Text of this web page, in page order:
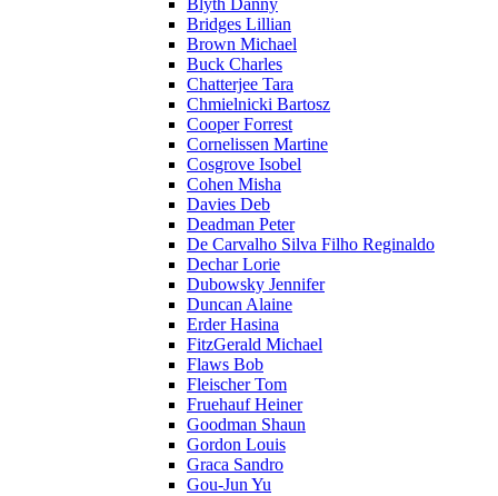
Blyth Danny
Bridges Lillian
Brown Michael
Buck Charles
Chatterjee Tara
Chmielnicki Bartosz
Cooper Forrest
Cornelissen Martine
Cosgrove Isobel
Cohen Misha
Davies Deb
Deadman Peter
De Carvalho Silva Filho Reginaldo
Dechar Lorie
Dubowsky Jennifer
Duncan Alaine
Erder Hasina
FitzGerald Michael
Flaws Bob
Fleischer Tom
Fruehauf Heiner
Goodman Shaun
Gordon Louis
Graca Sandro
Gou-Jun Yu